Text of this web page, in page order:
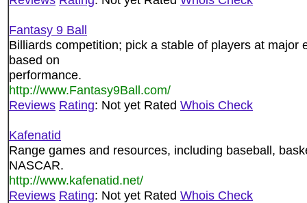
Fantasy 9 Ball
Billiards competition; pick a stable of players at major
based on
performance.
http://www.Fantasy9Ball.com/
Reviews Rating: Not yet Rated Whois Check
Kafenatid
Range games and resources, including baseball,
NASCAR.
http://www.kafenatid.net/
Reviews Rating: Not yet Rated Whois Check